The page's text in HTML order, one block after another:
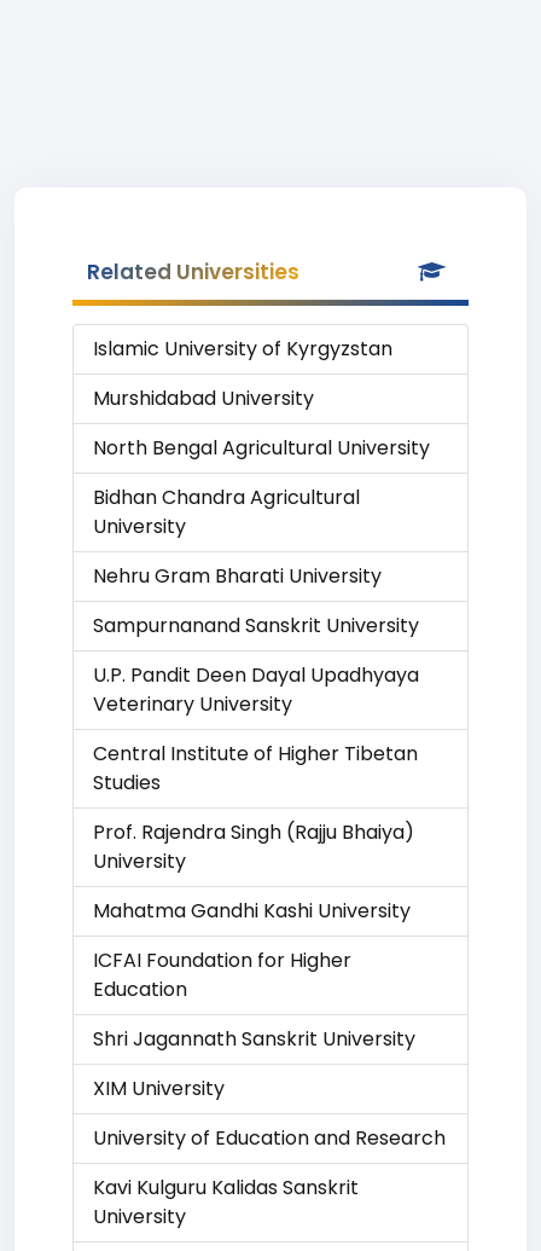
Related Universities
Islamic University of Kyrgyzstan
Murshidabad University
North Bengal Agricultural University
Bidhan Chandra Agricultural
University
Nehru Gram Bharati University
Sampurnanand Sanskrit University
U.P. Pandit Deen Dayal Upadhyaya
Veterinary University
Central Institute of Higher Tibetan
Studies
Prof. Rajendra Singh (Rajju Bhaiya)
University
Mahatma Gandhi Kashi University
ICFAI Foundation for Higher
Education
Shri Jagannath Sanskrit University
XIM University
University of Education and Research
Kavi Kulguru Kalidas Sanskrit
University